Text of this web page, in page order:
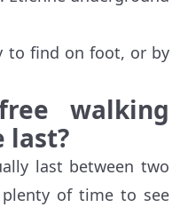
to find on foot, or by
walking
last?
last between two
of time to see